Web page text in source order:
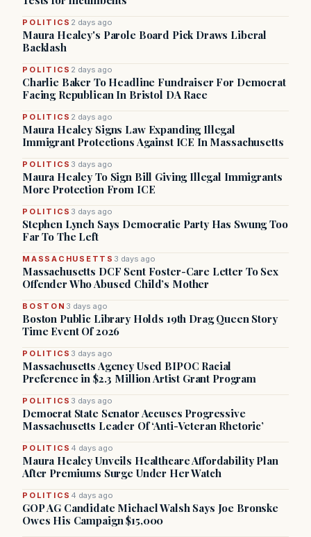
POLITICS 2 days ago
Maura Healey's Parole Board Pick Draws Liberal
Backlash
POLITICS 2 days ago
Charlie Baker To Headline Fundraiser For Democrat
Facing Republican In Bristol DA Race
POLITICS 2 days ago
Maura Healey Signs Law Expanding Illegal
Immigrant Protections Against ICE In Massachusetts
POLITICS 3 days ago
Maura Healey To Sign Bill Giving Illegal Immigrants
More Protection From ICE
POLITICS 3 days ago
Stephen Lynch Says Democratic Party Has Swung Too
Far To The Left
MASSACHUSETTS 3 days ago
Massachusetts DCF Sent Foster-Care Letter To Sex
Offender Who Abused Child’s Mother
BOSTON 3 days ago
Boston Public Library Holds 19th Drag Queen Story
Time Event Of 2026
POLITICS 3 days ago
Massachusetts Agency Used BIPOC Racial
Preference in $2.3 Million Artist Grant Program
POLITICS 3 days ago
Democrat State Senator Accuses Progressive
Massachusetts Leader Of ‘Anti-Veteran Rhetoric’
POLITICS 4 days ago
Maura Healey Unveils Healthcare Affordability Plan
After Premiums Surge Under Her Watch
POLITICS 4 days ago
GOP AG Candidate Michael Walsh Says Joe Bronske
Owes His Campaign $15,000